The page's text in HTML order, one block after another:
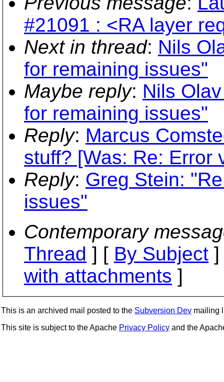
#21091 : <RA layer
Next in thread: Nils
for remaining issues"
Maybe reply: Nils
for remaining issues"
Reply: Marcus
stuff? [Was: Re: Error
Reply: Greg Stein:
issues"
Contemporary
Thread ] [ By Subject
with attachments ]
This is an archived mail posted to the Subversion Dev mailing
This site is subject to the Apache Privacy Policy and the